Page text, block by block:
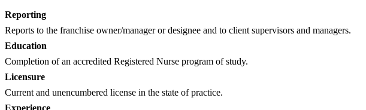
Reporting
Reports to the franchise owner/manager or designee and to client supervisors and managers.
Education
Completion of an accredited Registered Nurse program of study.
Licensure
Current and unencumbered license in the state of practice.
Experience